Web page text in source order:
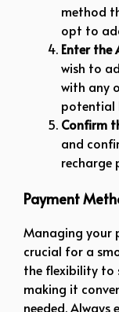
method
opt to
Enter the
wish to
with any
potential
Confirm
and
recharge
Payment
Managing your
crucial for a
the flexibility to
making it
needed. Always